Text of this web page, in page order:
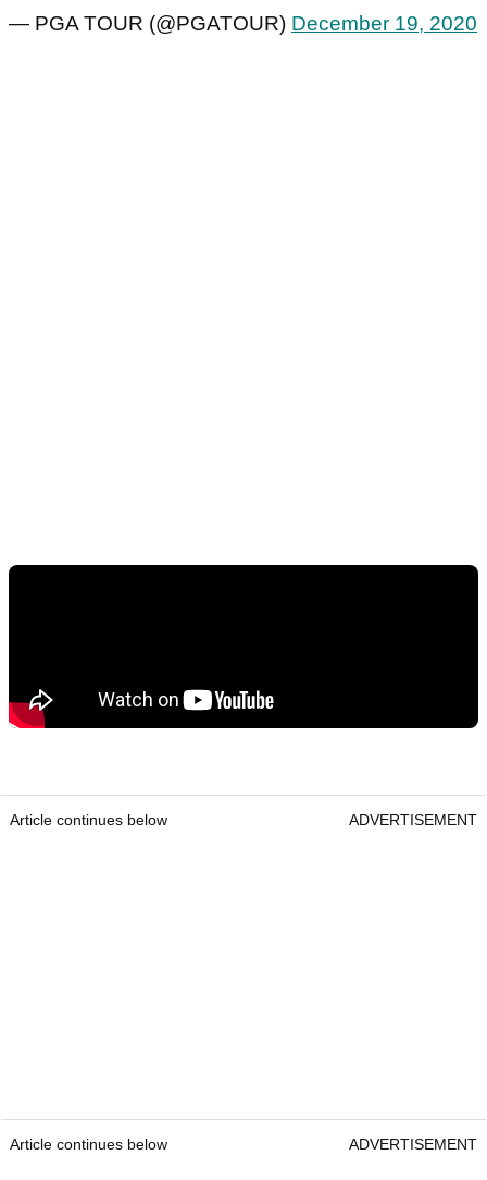
— PGA TOUR (@PGATOUR) December 19, 2020
Article continues below ADVERTISEMENT
Article continues below ADVERTISEMENT